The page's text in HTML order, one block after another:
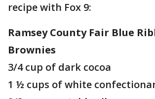
recipe with Fox 9:
Ramsey County Fair Blue
Brownies
3/4 cup of dark cocoa
1 ½ cups of white